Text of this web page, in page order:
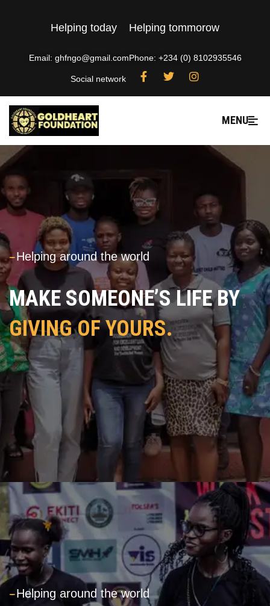
Helping today Helping tommorow
Email: ghfngo@gmail.comPhone: +234 (0) 8102935546
Social network
MENU
---Helping around the world
MAKE SOMEONE’S LIFE BY
GIVING OF YOURS.
---Helping around the world